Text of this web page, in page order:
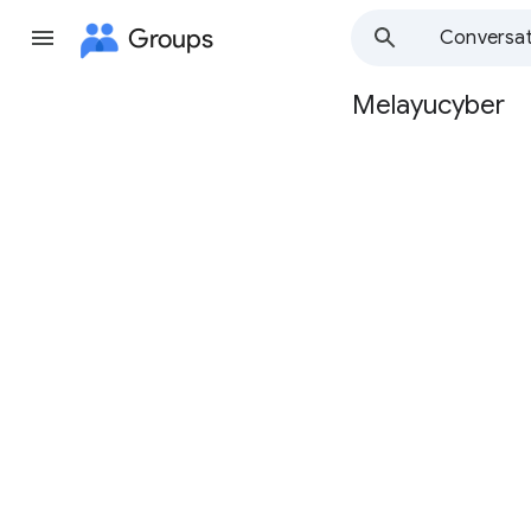
Groups
Group
Melayucyber